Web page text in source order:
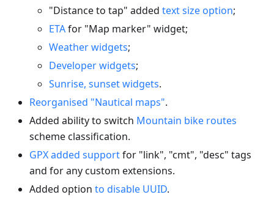
"Distance to tap" added text size option;
ETAfor "Map marker" widget;
Weather widgets;
Developer widgets;
Sunrise, sunset widgets.
Reorganised "Nautical maps".
Added ability to switch Mountain bike routes
scheme classification.
GPX added supportfor "link", "cmt", "desc" tags
and for any custom extensions.
Added option to disable UUID.